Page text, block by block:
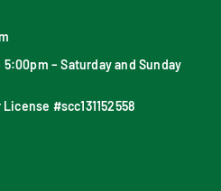
– Saturday and Sunday
#scc131152558